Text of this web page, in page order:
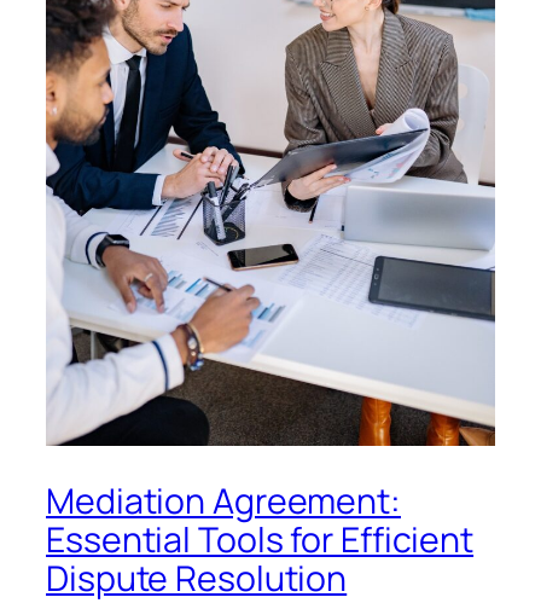
Mediation Agreement:
Essential Tools for Efficient
Dispute Resolution